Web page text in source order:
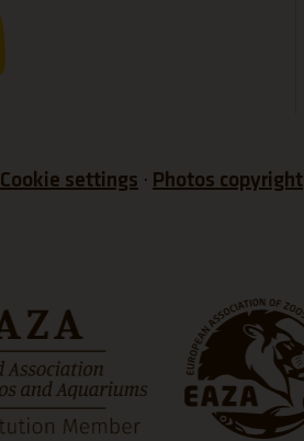
Cookie settings Photos copyright